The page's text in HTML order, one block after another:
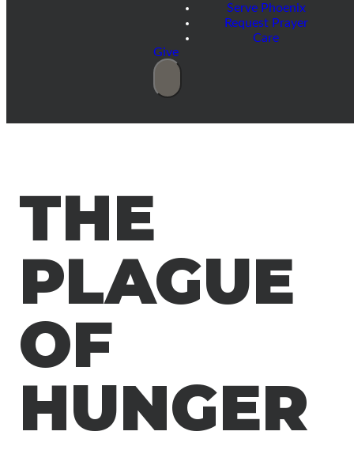
Serve Phoenix
Request Prayer
Care
Give
THE
PLAGUE
OF
HUNGER